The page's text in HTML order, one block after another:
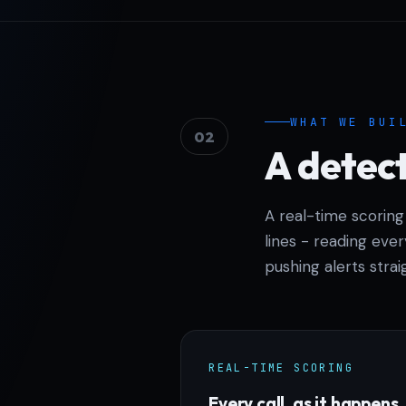
02
WHAT WE
A
A real-time
lines - reading
pushing alerts
REAL-TIME SCORING